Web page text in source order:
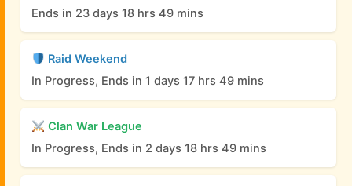
Ends in 23 days 18 hrs 49 mins
Raid Weekend
In Progress, Ends in 1 days 17 hrs 49 mins
Clan War League
In Progress, Ends in 2 days 18 hrs 49 mins